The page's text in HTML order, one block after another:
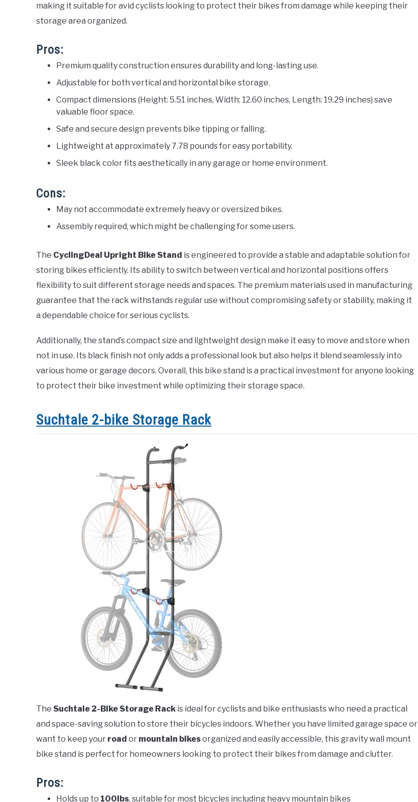
making it suitable for avid cyclists looking to protect their bikes from damage while keeping their
storage area organized.
Pros:
Premium quality construction ensures durability and long-lasting use.
Adjustable for both vertical and horizontal bike storage.
Compact dimensions (Height: 5.51 inches, Width: 12.60 inches, Length: 19.29 inches) save
valuable floor space.
Safe and secure design prevents bike tipping or falling.
Lightweight at approximately 7.78 pounds for easy portability.
Sleek black color fits aesthetically in any garage or home environment.
Cons:
May not accommodate extremely heavy or oversized bikes.
Assembly required, which might be challenging for some users.
The CyclingDeal Upright Bike Stand is engineered to provide a stable and adaptable solution for
storing bikes efficiently. Its ability to switch between vertical and horizontal positions offers
flexibility to suit different storage needs and spaces. The premium materials used in manufacturing
guarantee that the rack withstands regular use without compromising safety or stability, making it
a dependable choice for serious cyclists.
Additionally, the stand’s compact size and lightweight design make it easy to move and store when
not in use. Its black finish not only adds a professional look but also helps it blend seamlessly into
various home or garage decors. Overall, this bike stand is a practical investment for anyone looking
to protect their bike investment while optimizing their storage space.
Suchtale 2-bike Storage Rack
The Suchtale 2-Bike Storage Rack is ideal for cyclists and bike enthusiasts who need a practical
and space-saving solution to store their bicycles indoors. Whether you have limited garage space or
want to keep your road or mountain bikesorganized and easily accessible, this gravity wall mount
bike stand is perfect for homeowners looking to protect their bikes from damage and clutter.
Pros:
Holds up to 100lbs, suitable for most bicycles including heavy mountain bikes